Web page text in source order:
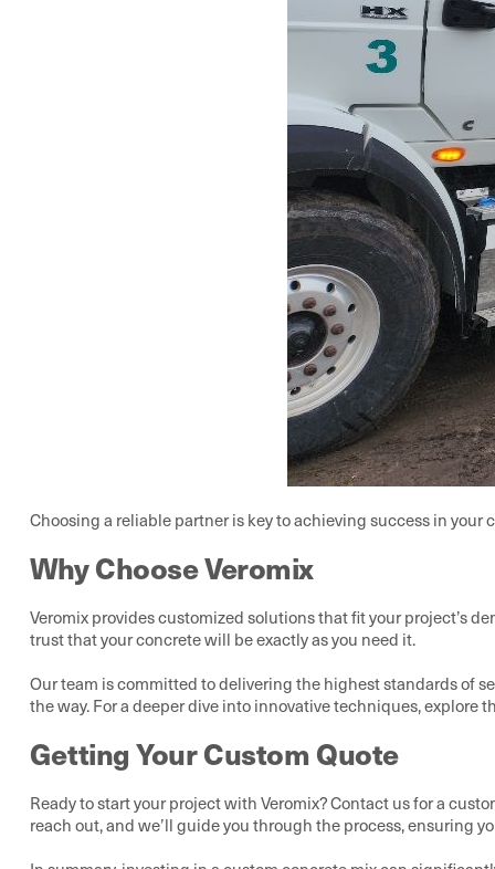
Choosing a reliable partner is key to achieving success in
Why Choose Veromix
Veromix provides customized solutions that fit your project’s
trust that your concrete will be exactly as you need it.
Our team is committed to delivering the highest standards of
the way. For a deeper dive into innovative techniques, explore
Getting Your Custom Quote
Ready to start your project with Veromix? Contact us for a
reach out, and we’ll guide you through the process, ensuring